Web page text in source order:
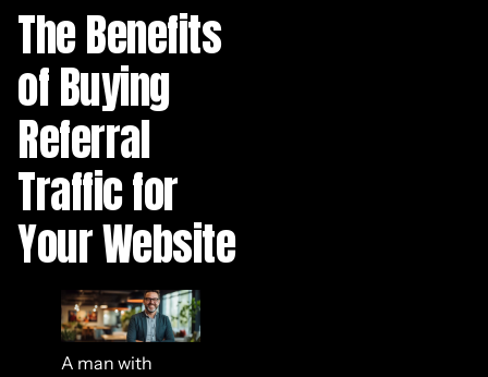
The Benefits
of Buying
Referral
Traffic for
Your Website
A man with